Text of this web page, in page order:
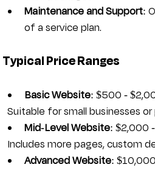
Maintenance and Support:
of a service plan.
Typical Price Ranges
Basic Website: $500 -
Suitable for small businesses
Mid-Level Website: $2,000
Includes more pages, custom
Advanced Website: